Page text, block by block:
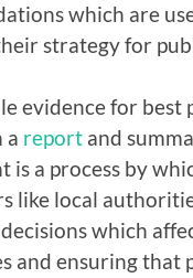
which are
strategy for
evidence for best
a report and
is a process by
like local
which
and ensuring